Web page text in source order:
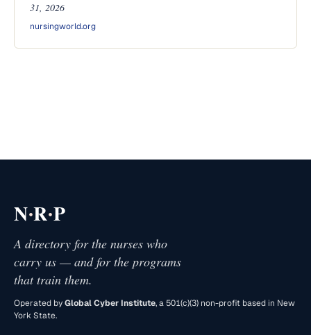
31, 2026
nursingworld.org
N·R·P
A directory for the nurses who
carry us — and for the programs
that train them.
Operated byGlobal Cyber Institute, a 501(c)(3) non-profit based in New
York State.